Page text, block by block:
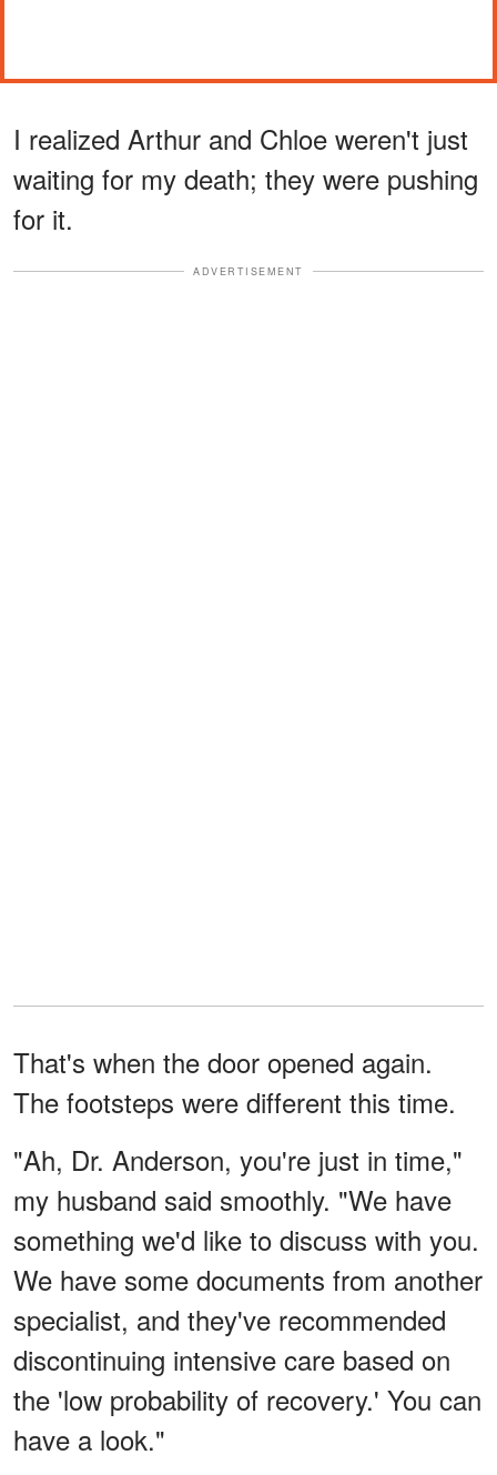
I realized Arthur and Chloe weren't just
waiting for my death; they were pushing
for it.
ADVERTISEMENT
That's when the door opened again.
The footsteps were different this time.
"Ah, Dr. Anderson, you're just in time,"
my husband said smoothly. "We have
something we'd like to discuss with you.
We have some documents from another
specialist, and they've recommended
discontinuing intensive care based on
the 'low probability of recovery.' You can
have a look."